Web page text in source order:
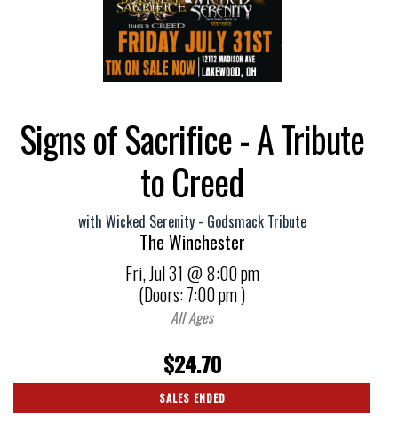
Signs of Sacrifice - A Tribute
to Creed
with Wicked Serenity - Godsmack Tribute
The Winchester
Fri,Jul 31 @ 8:00 pm
(Doors:7:00 pm)
All Ages
$24.70
SALES ENDED